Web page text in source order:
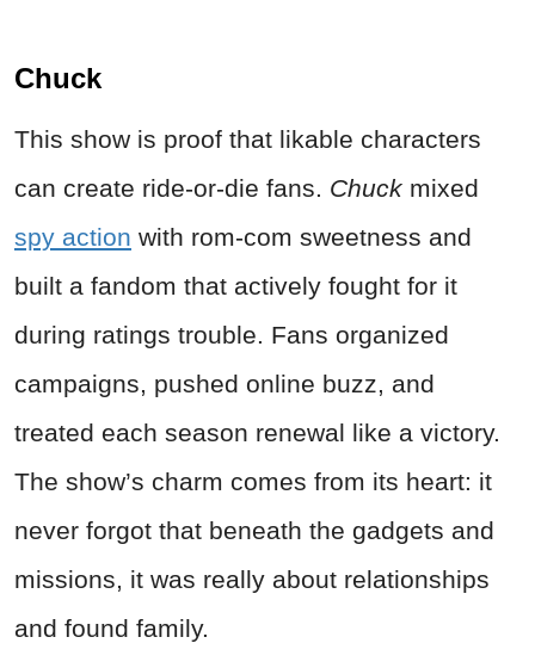
Chuck
This show is proof that likable characters
can create ride-or-die fans. Chuck mixed
spy action with rom-com sweetness and
built a fandom that actively fought for it
during ratings trouble. Fans organized
campaigns, pushed online buzz, and
treated each season renewal like a victory.
The show’s charm comes from its heart: it
never forgot that beneath the gadgets and
missions, it was really about relationships
and found family.